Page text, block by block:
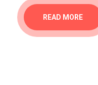
READ MORE